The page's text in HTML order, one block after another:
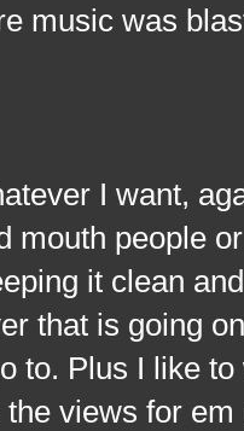
music was
I want,
mouth people
it clean
that is going
to. Plus I like
views for